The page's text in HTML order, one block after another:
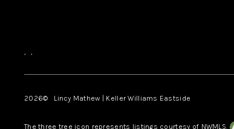
, ,
2026© Lincy Mathew | Keller Williams Eastside
The three tree icon represents listings courtesy of NWMLS.